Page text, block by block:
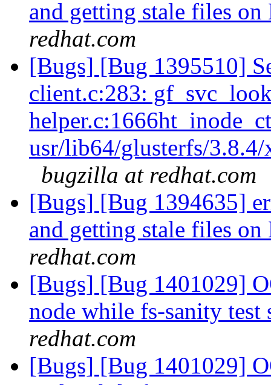
and getting stale files
redhat.com
[Bugs] [Bug 1395510]
client.c:283:
usr/lib64/glusterfs/
bugzilla at redhat.com
[Bugs] [Bug 1394635]
and getting stale files
redhat.com
[Bugs] [Bug 1401029]
node while fs-sanity test
redhat.com
[Bugs] [Bug 1401029]